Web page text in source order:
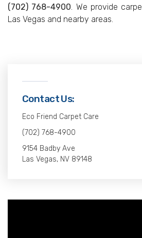
(702) 768-4900 . We provide
Las Vegas and nearby areas.
Contact Us:
Eco Friend Carpet Care
(702) 768-4900
9154 Badby Ave
Las Vegas, NV 89148